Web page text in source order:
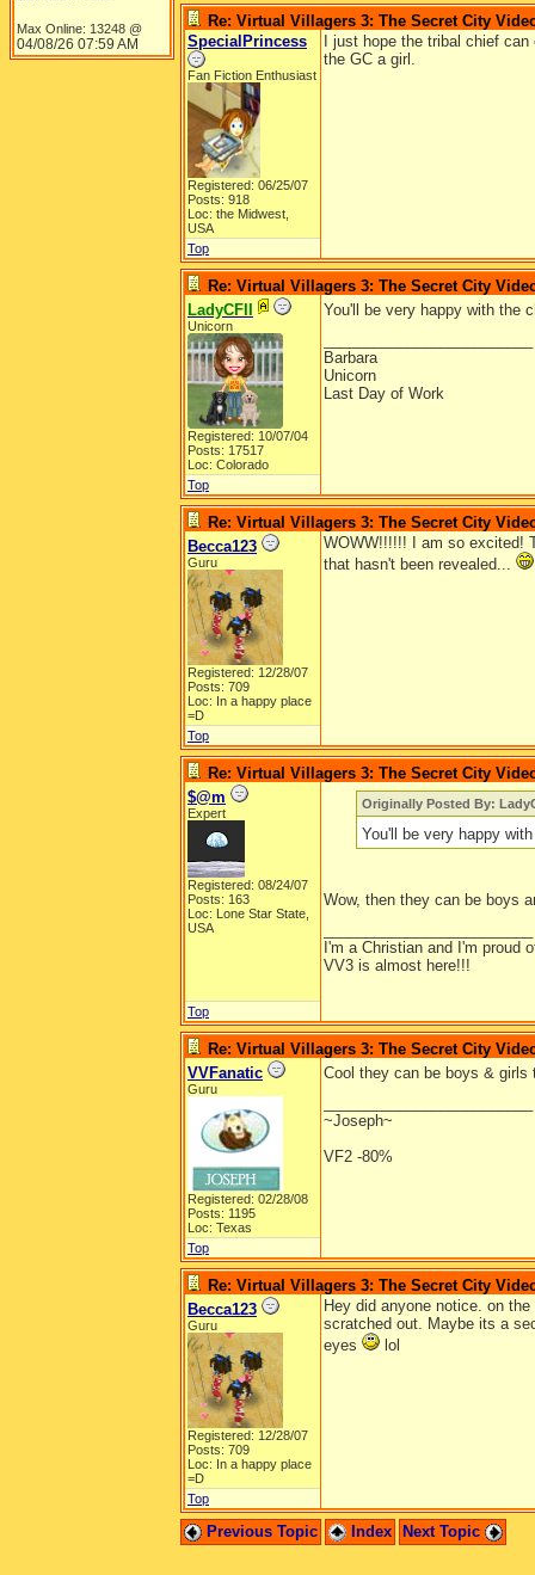
Max Online: 13248 @
04/08/26 07:59 AM
Re: Virtual Villagers 3: The Secret City
SpecialPrincess
Fan Fiction Enthusiast
Registered: 06/25/07
Posts: 918
Loc: the Midwest,
USA
I just hope the tribal chief
the GC a girl.
Top
Re: Virtual Villagers 3: The Secret City
LadyCFII
Unicorn
Registered: 10/07/04
Posts: 17517
Loc: Colorado
You'll be very happy with the
Barbara
Unicorn
Last Day of Work
Top
Re: Virtual Villagers 3: The Secret City
Becca123
Guru
Registered: 12/28/07
Posts: 709
Loc: In a happy place
=D
WOWW!!!!!! I am so excited!
that hasn't been revealed...
Top
Re: Virtual Villagers 3: The Secret City
$@m
Expert
Registered: 08/24/07
Posts: 163
Loc: Lone Star State,
USA
Originally Posted By:
You'll be very happy
Wow, then they can be boys
I'm a Christian and I'm proud
VV3 is almost here!!!
Top
Re: Virtual Villagers 3: The Secret City
VVFanatic
Guru
Registered: 02/28/08
Posts: 1195
Loc: Texas
Cool they can be boys &
~Joseph~
VF2 -80%
Top
Re: Virtual Villagers 3: The Secret City
Becca123
Guru
Registered: 12/28/07
Posts: 709
Loc: In a happy place
=D
Hey did anyone notice. on
scratched out. Maybe its a
eyes
lol
Top
Previous Topic Index Next Topic